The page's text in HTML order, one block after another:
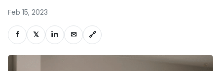
Feb 15, 2023
f 𝕏 in ✉ 🔗